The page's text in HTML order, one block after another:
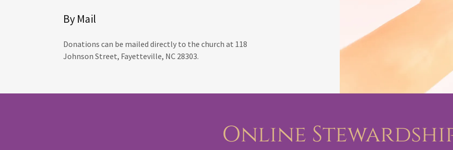
By Mail
Donations can be mailed directly to the church at 118
Johnson Street, Fayetteville, NC 28303.
Online